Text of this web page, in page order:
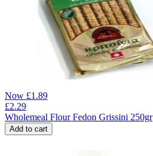
Now £1.89
£2.29
Wholemeal Flour Fedon Grissini 250gr
Add to cart